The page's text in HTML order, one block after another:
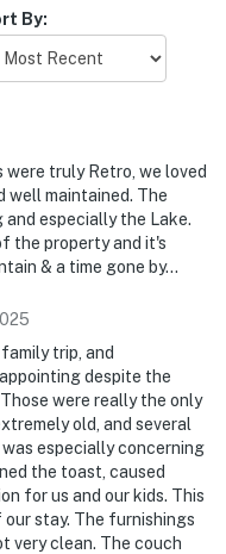
By:
were truly Retro, we loved
well maintained. The
especially the Lake.
the property and it's
& a time gone by...
trip, and
despite the
were really the only
old, and several
especially concerning
the toast, caused
for us and our kids. This
stay. The furnishings
very clean. The couch